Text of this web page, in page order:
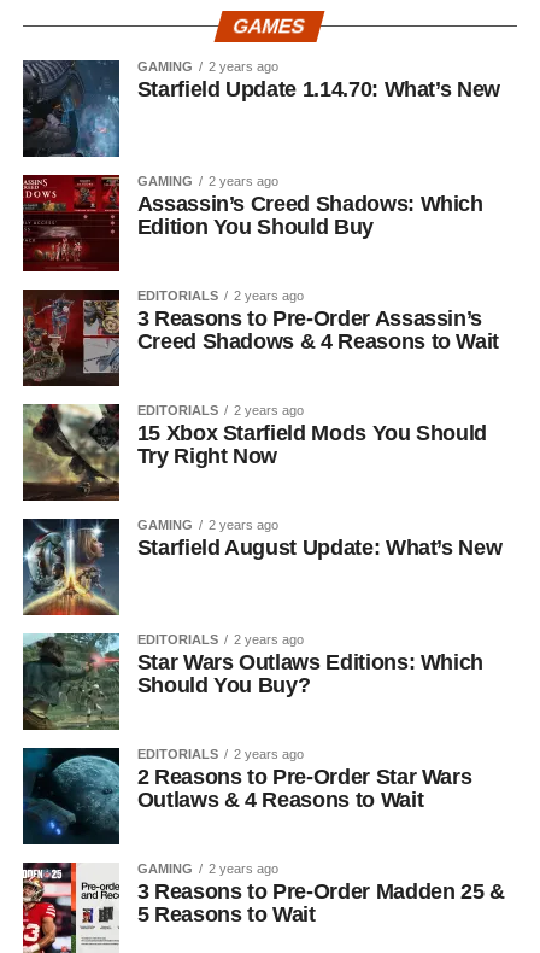
GAMES
GAMING 2 years ago
Starfield Update 1.14.70: What’s New
GAMING 2 years ago
Assassin’s Creed Shadows: Which
Edition You Should Buy
EDITORIALS 2 years ago
3 Reasons to Pre-Order Assassin’s
Creed Shadows & 4 Reasons to Wait
EDITORIALS 2 years ago
15 Xbox Starfield Mods You Should
Try Right Now
GAMING 2 years ago
Starfield August Update: What’s New
EDITORIALS 2 years ago
Star Wars Outlaws Editions: Which
Should You Buy?
EDITORIALS 2 years ago
2 Reasons to Pre-Order Star Wars
Outlaws & 4 Reasons to Wait
GAMING 2 years ago
3 Reasons to Pre-Order Madden 25 &
5 Reasons to Wait